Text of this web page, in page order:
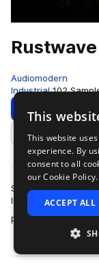
Rustwave
Audiomodern
Industrial 102
Download
Add to likes
Step into the gritty
Industrial &
patterns and raw,
This
This website
experience. By
consent to all
our Cookie Policy.
ACCEPT ALL